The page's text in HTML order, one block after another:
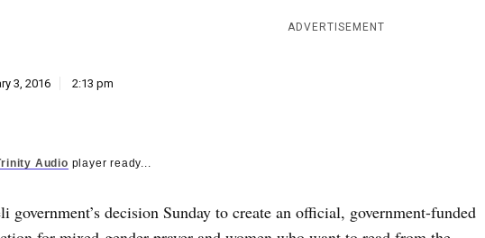
ADVERTISEMENT
3, 2016 2:13 pm
Audio player ready...
decision Sunday to create an official, government-funded